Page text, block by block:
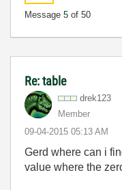
Message 5 of 50
Re: table
drek123
Member
‎09-04-2015 05:13 AM
Gerd where can i
value where the